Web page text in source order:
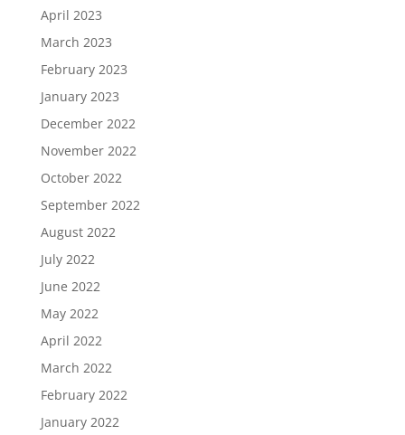
April 2023
March 2023
February 2023
January 2023
December 2022
November 2022
October 2022
September 2022
August 2022
July 2022
June 2022
May 2022
April 2022
March 2022
February 2022
January 2022